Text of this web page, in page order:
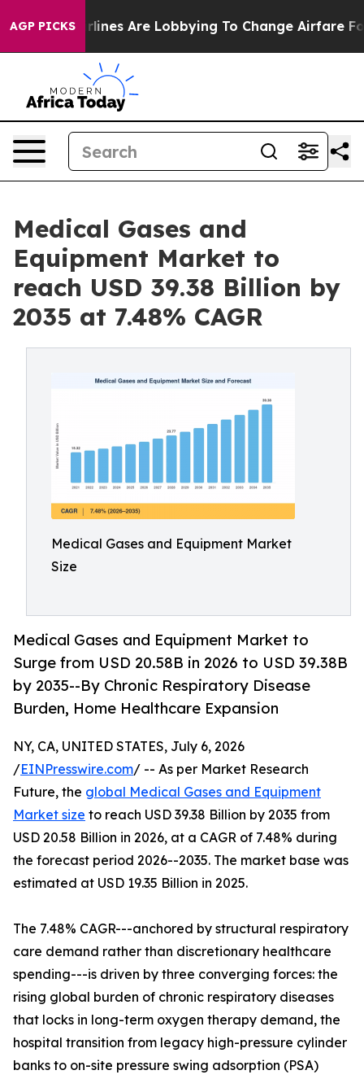
AGP PICKS
Are Lobbying To Change Airfare Font Sizes. It’s
Medical Gases and
Equipment Market to
reach USD 39.38 Billion by
2035 at 7.48% CAGR
Medical Gases and Equipment Market
Size
Medical Gases and Equipment Market to
Surge from USD 20.58B in 2026 to USD 39.38B
by 2035--By Chronic Respiratory Disease
Burden, Home Healthcare Expansion
NY, CA, UNITED STATES, July 6, 2026
/EINPresswire.com/ -- As per Market Research
Future, the global Medical Gases and Equipment
Market size to reach USD 39.38 Billion by 2035 from
USD 20.58 Billion in 2026, at a CAGR of 7.48% during
the forecast period 2026--2035. The market base was
estimated at USD 19.35 Billion in 2025.
The 7.48% CAGR---anchored by structural respiratory
care demand rather than discretionary healthcare
spending---is driven by three converging forces: the
rising global burden of chronic respiratory diseases
that locks in long-term oxygen therapy demand, the
hospital transition from legacy high-pressure cylinder
banks to on-site pressure swing adsorption (PSA)